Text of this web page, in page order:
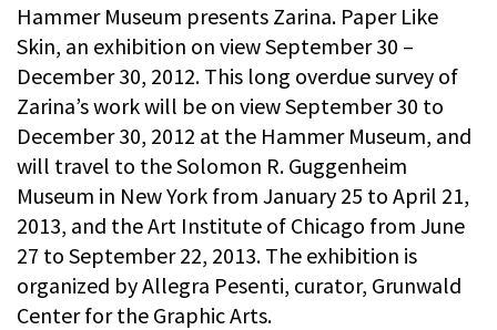
Hammer Museum presents Zarina. Paper Like
Skin, an exhibition on view September 30 –
December 30, 2012. This long overdue survey of
Zarina’s work will be on view September 30 to
December 30, 2012 at the Hammer Museum, and
will travel to the Solomon R. Guggenheim
Museum in New York from January 25 to April 21,
2013, and the Art Institute of Chicago from June
27 to September 22, 2013. The exhibition is
organized by Allegra Pesenti, curator, Grunwald
Center for the Graphic Arts.